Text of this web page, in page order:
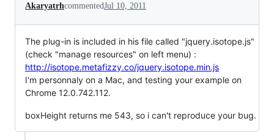
AkaryatrhcommentedJul 10, 2011
The plug-in is included in his file called "jquery.isotope.js"
(check "manage resources" on left menu) :
http://isotope.metafizzy.co/jquery.isotope.min.js
I'm personnaly on a Mac, and testing your example on
Chrome 12.0.742.112.
boxHeight returns me 543, so i can't reproduce your bug.